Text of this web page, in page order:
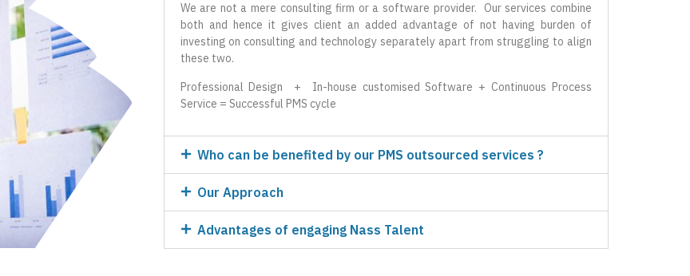
We are not a mere consulting firm or a software provider. Our services combine
both and hence it gives client an added advantage of not having burden of
investing on consulting and technology separately apart from struggling to align
these two.
Professional Design + In-house customised Software + Continuous Process
Service = Successful PMS cycle
Who can be benefited by our PMS outsourced services ?
Our Approach
Advantages of engaging Nass Talent